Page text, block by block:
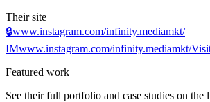
Their site
🔒www.instagram.com/infinity.mediamkt/
IMwww.instagram.com/infinity.mediamkt/
Featured work
See their full portfolio and case studies on the